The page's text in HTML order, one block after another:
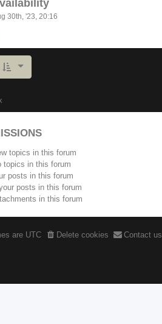
30th, '23, 20:16
topics in this forum
topics in this forum
posts in this forum
posts in this forum
in this forum
are UTC Delete cookies Contact us